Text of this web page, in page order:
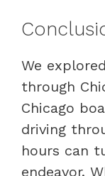
We
through
Chicago
driving
hours can
endeavor.